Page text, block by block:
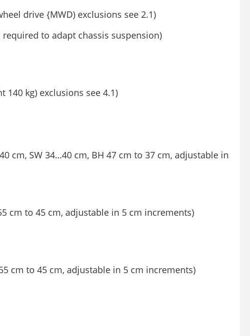
drive {MWD) exclusions see 2.1)
to adapt chassis suspension)
140 kg) exclusions see 4.1)
cm, SW 34…40 cm, BH 47 cm to 37 cm, adjustable in
cm to 45 cm, adjustable in 5 cm increments)
cm to 45 cm, adjustable in 5 cm increments)